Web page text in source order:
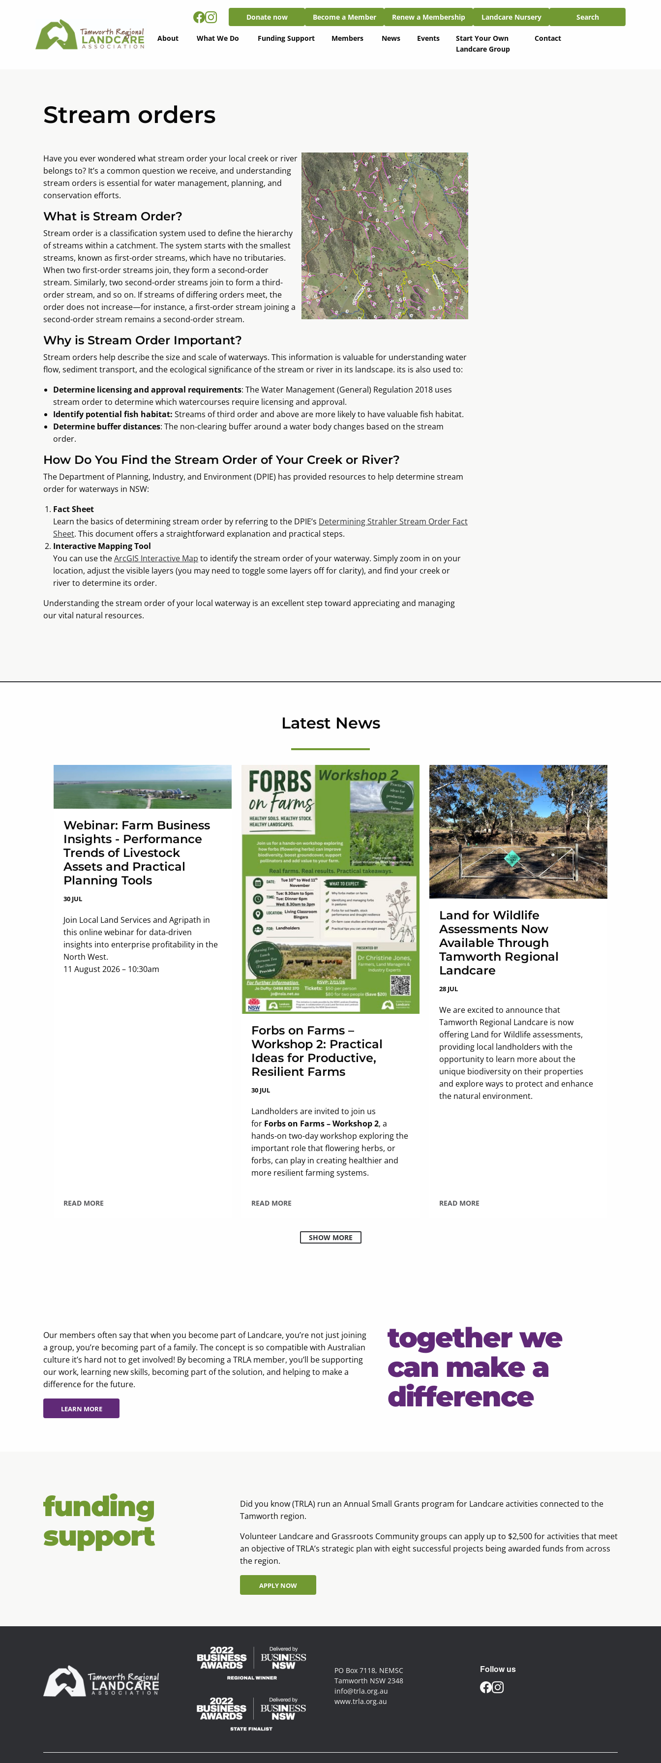
Donate now
Donate now Become a Member
Become a Member Renew a Membership
Renew a Membership Landcare Nursery
Landcare Nursery Search
About What We Do Funding Support Members News Events
Start Your Own
Landcare Group
Contact
Stream orders
Have you ever wondered what stream order your local creek or river
belongs to? It’s a common question we receive, and understanding
stream orders is essential for water management, planning, and
conservation efforts.
What is Stream Order?
Stream order is a classification system used to define the hierarchy
of streams within a catchment. The system starts with the smallest
streams, known as first-order streams, which have no tributaries.
When two first-order streams join, they form a second-order
stream. Similarly, two second-order streams join to form a third-
order stream, and so on. If streams of differing orders meet, the
order does not increase—for instance, a first-order stream joining a
second-order stream remains a second-order stream.
Why is Stream Order Important?
Stream orders help describe the size and scale of waterways. This information is valuable for understanding water
flow, sediment transport, and the ecological significance of the stream or river in its landscape. its is also used to:
Determine licensing and approval requirements: The Water Management (General) Regulation 2018 uses
stream order to determine which watercourses require licensing and approval.
Identify potential fish habitat: Streams of third order and above are more likely to have valuable fish habitat.
Determine buffer distances: The non-clearing buffer around a water body changes based on the stream
order.
How Do You Find the Stream Order of Your Creek or River?
The Department of Planning, Industry, and Environment (DPIE) has provided resources to help determine stream
order for waterways in NSW:
Fact Sheet
Learn the basics of determining stream order by referring to the DPIE’s Determining Strahler Stream Order Fact
Sheet. This document offers a straightforward explanation and practical steps.
Interactive Mapping Tool
You can use theArcGIS Interactive Map to identify the stream order of your waterway. Simply zoom in on your
location, adjust the visible layers (you may need to toggle some layers off for clarity), and find your creek or
river to determine its order.
Understanding the stream order of your local waterway is an excellent step toward appreciating and managing
our vital natural resources.
Latest News
Webinar: Farm Business
Insights - Performance
Trends of Livestock
Assets and Practical
Planning Tools
30 JUL
Join Local Land Services and Agripath in
this online webinar for data-driven
insights into enterprise profitability in the
North West.
11 August 2026 – 10:30am
READ MORE
Forbs on Farms –
Workshop 2: Practical
Ideas for Productive,
Resilient Farms
30 JUL
Landholders are invited to join us
for Forbs on Farms – Workshop 2, a
hands-on two-day workshop exploring the
important role that flowering herbs, or
forbs, can play in creating healthier and
more resilient farming systems.
READ MORE
Land for Wildlife
Assessments Now
Available Through
Tamworth Regional
Landcare
28 JUL
We are excited to announce that
Tamworth Regional Landcare is now
offering Land for Wildlife assessments,
providing local landholders with the
opportunity to learn more about the
unique biodiversity on their properties
and explore ways to protect and enhance
the natural environment.
READ MORE
SHOW MORE
Our members often say that when you become part of Landcare, you’re not just joining
a group, you’re becoming part of a family. The concept is so compatible with Australian
culture it’s hard not to get involved! By becoming a TRLA member, you’ll be supporting
our work, learning new skills, becoming part of the solution, and helping to make a
difference for the future.
LEARN MORE
LEARN MORE
together we
can make a
difference
funding
support
Did you know (TRLA) run an Annual Small Grants program for Landcare activities connected to the
Tamworth region.
Volunteer Landcare and Grassroots Community groups can apply up to $2,500 for activities that meet
an objective of TRLA’s strategic plan with eight successful projects being awarded funds from across
the region.
APPLY NOW
APPLY NOW
PO Box 7118, NEMSC
Tamworth NSW 2348
info@trla.org.au
www.trla.org.au
Follow us